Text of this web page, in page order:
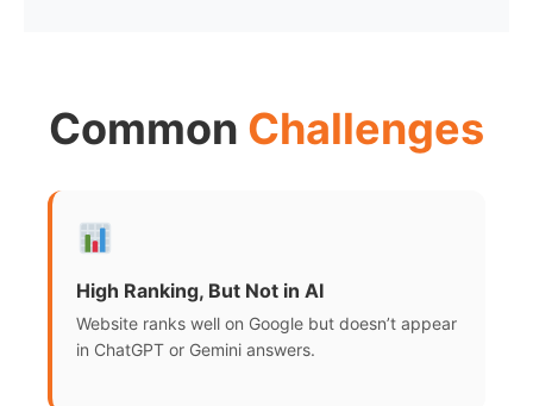
Common Challenges
High Ranking, But Not in AI
Website ranks well on Google but doesn’t appear
in ChatGPT or Gemini answers.